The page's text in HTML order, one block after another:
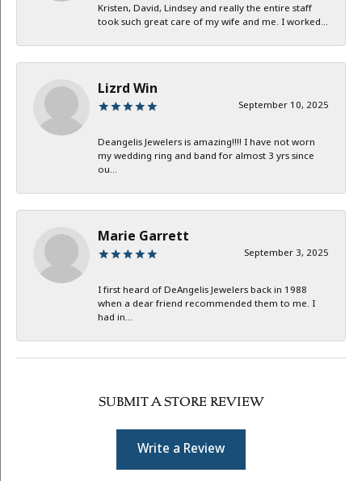
Kristen, David, Lindsey and really the entire staff
took such great care of my wife and me. I worked...
Lizrd Win
September 10, 2025
Deangelis Jewelers is amazing!!!! I have not worn
my wedding ring and band for almost 3 yrs since
ou...
Marie Garrett
September 3, 2025
I first heard of DeAngelis Jewelers back in 1988
when a dear friend recommended them to me. I
had in...
SUBMIT A STORE REVIEW
Write a Review